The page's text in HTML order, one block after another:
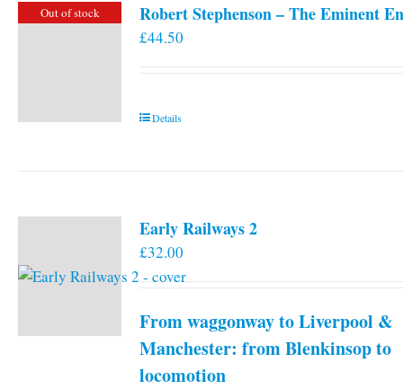
Out of stock Robert Stephenson – The Eminent
£44.50
Details
Early Railways 2
£32.00
From waggonway to Liverpool &
Manchester: from Blenkinsop to
locomotion